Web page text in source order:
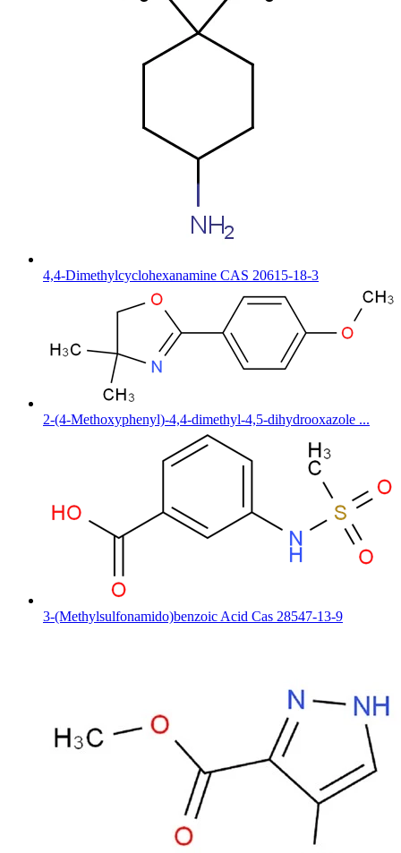
4,4-Dimethylcyclohexanamine CAS 20615-18-3
2-(4-Methoxyphenyl)-4,4-dimethyl-4,5-dihydrooxazole ...
3-(Methylsulfonamido)benzoic Acid Cas 28547-13-9